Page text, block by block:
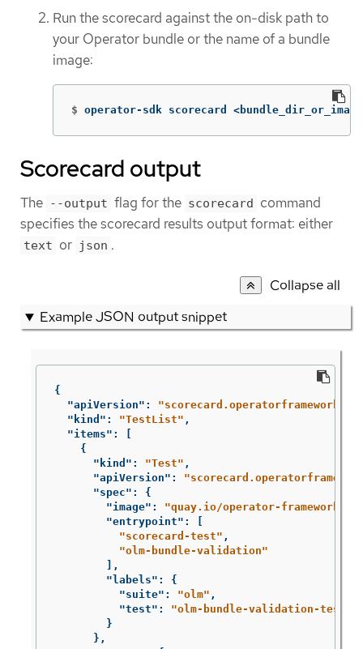
Run the scorecard against the on-disk path to
your Operator bundle or the name of a bundle
image:
$ operator-sdk scorecard
Scorecard output
The --output flag for the scorecard command
specifies the scorecard results output format: either
text or json .
Collapse all
Example JSON output snippet
{
"apiVersion" :
"kind" : "TestList" ,
"items" :
{
"kind" : "Test" ,
"apiVersion" :
"spec" :
{
"image" :
"quay.io/operator-framework/
"entrypoint" :
"scorecard-test" ,
"olm-bundle-validation"
],
"labels" :
{
"suite" : "olm" ,
"test" :
"olm-bundle-validation-test"
}
},